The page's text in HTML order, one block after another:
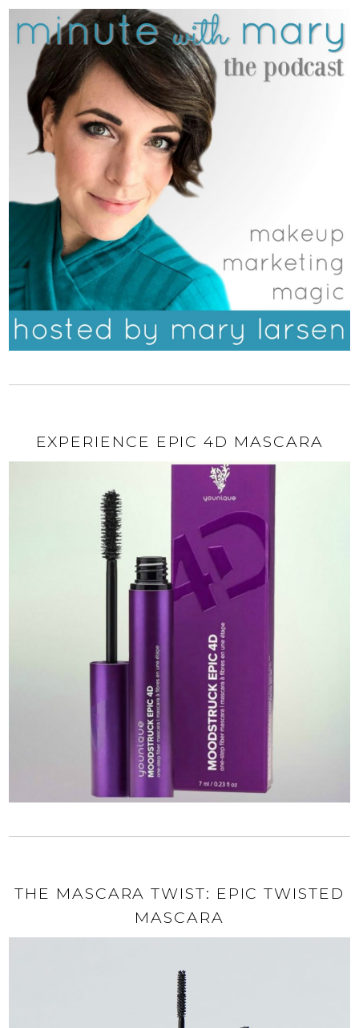
EXPERIENCE EPIC 4D MASCARA
THE MASCARA TWIST: EPIC TWISTED
MASCARA